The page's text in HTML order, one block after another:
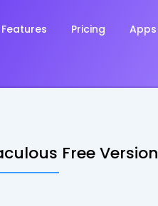
Features Pricing Apps
Free Version